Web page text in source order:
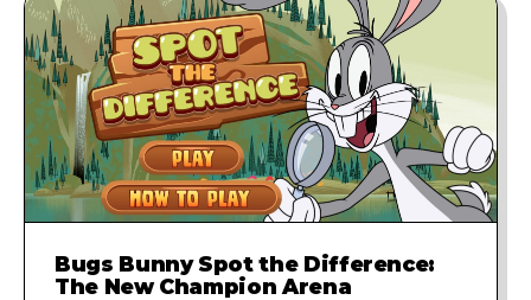
Bugs Bunny Spot the Difference:
The New Champion Arena